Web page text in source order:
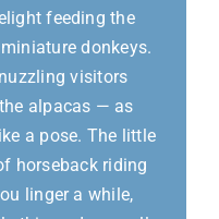
feeding the
donkeys.
visitors
alpacas — as
a pose. The little
horseback riding
linger a while,